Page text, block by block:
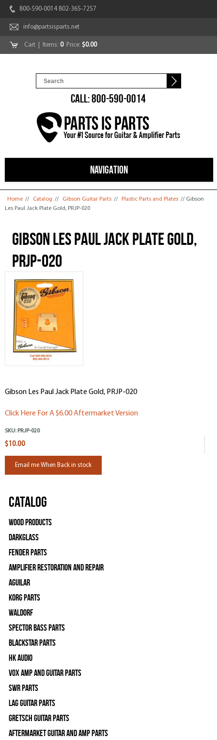
800-590-0014 802-365-7257
info@partsisparts.net
Cart | Items: 0Price: $0.00
CALL: 800-590-0014
NAVIGATION
You are here
Home // Catalog // Gibson Guitar Parts // Plastic Parts and Plates // Gibson
Les Paul Jack Plate Gold, PRJP-020
Gibson Les Paul Jack Plate Gold,
PRJP-020
Gibson Les Paul Jack Plate Gold, PRJP-020
Click Here For A $6.00 Aftermarket Version
SKU: PRJP-020
$10.00
Email me When Back in stock
Catalog
Wood Products
Darkglass
Fender Parts
Amplifier Restoration and Repair
Aguilar
Korg Parts
WALDORF
Spector Bass Parts
Blackstar Parts
HK Audio
Vox Amp and Guitar Parts
SWR Parts
Lag Guitar Parts
Gretsch Guitar Parts
Aftermarket Guitar and Amp Parts